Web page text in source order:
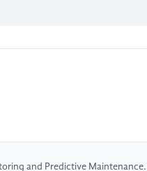
and Predictive Maintenance.